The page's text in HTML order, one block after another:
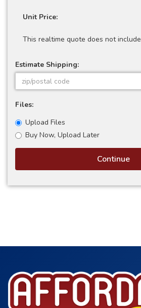
Unit Price:
This realtime quote does not
Estimate Shipping:
Files:
Upload Files
Buy Now, Upload Later
Continue